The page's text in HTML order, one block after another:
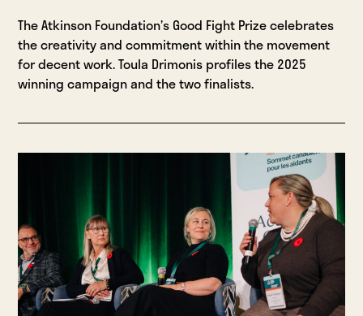
The Atkinson Foundation’s Good Fight Prize celebrates
the creativity and commitment within the movement
for decent work. Toula Drimonis profiles the 2025
winning campaign and the two finalists.